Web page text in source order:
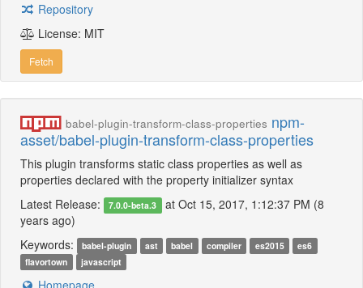
Repository
License: MIT
Fetch
babel-plugin-transform-class-properties npm-
asset/babel-plugin-transform-class-properties
This plugin transforms static class properties as well as
properties declared with the property initializer syntax
Latest Release:
7.0.0-beta.3 at Oct 15, 2017, 1:12:37 PM (8
years ago)
Keywords:
babel-plugin ast babel compiler es2015
es6
flavortown
javascript